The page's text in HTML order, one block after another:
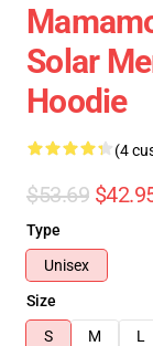
Solar
Hoodie
(4
$53.69
Type
Unisex
Size
S
M L